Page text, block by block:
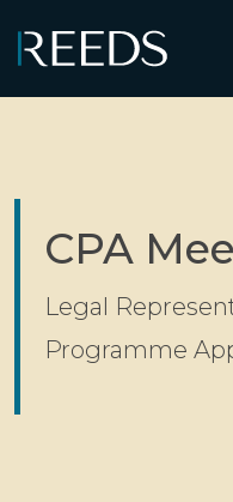
Main
CPA
Legal
Programme